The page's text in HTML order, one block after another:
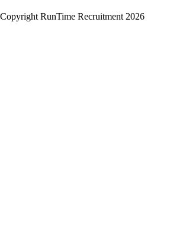
Copyright RunTime Recruitment 2026